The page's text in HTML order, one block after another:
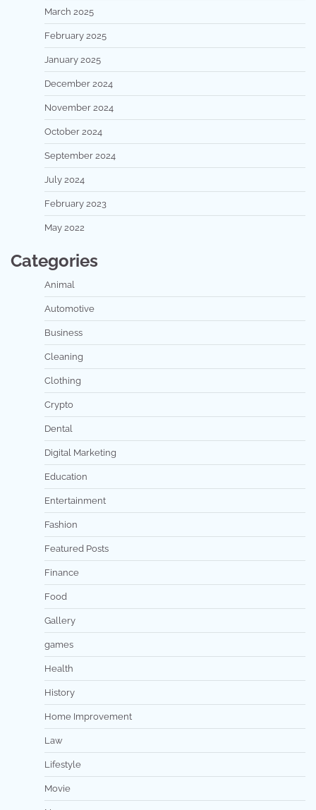
March 2025
February 2025
January 2025
December 2024
November 2024
October 2024
September 2024
July 2024
February 2023
May 2022
Categories
Animal
Automotive
Business
Cleaning
Clothing
Crypto
Dental
Digital Marketing
Education
Entertainment
Fashion
Featured Posts
Finance
Food
Gallery
games
Health
History
Home Improvement
Law
Lifestyle
Movie